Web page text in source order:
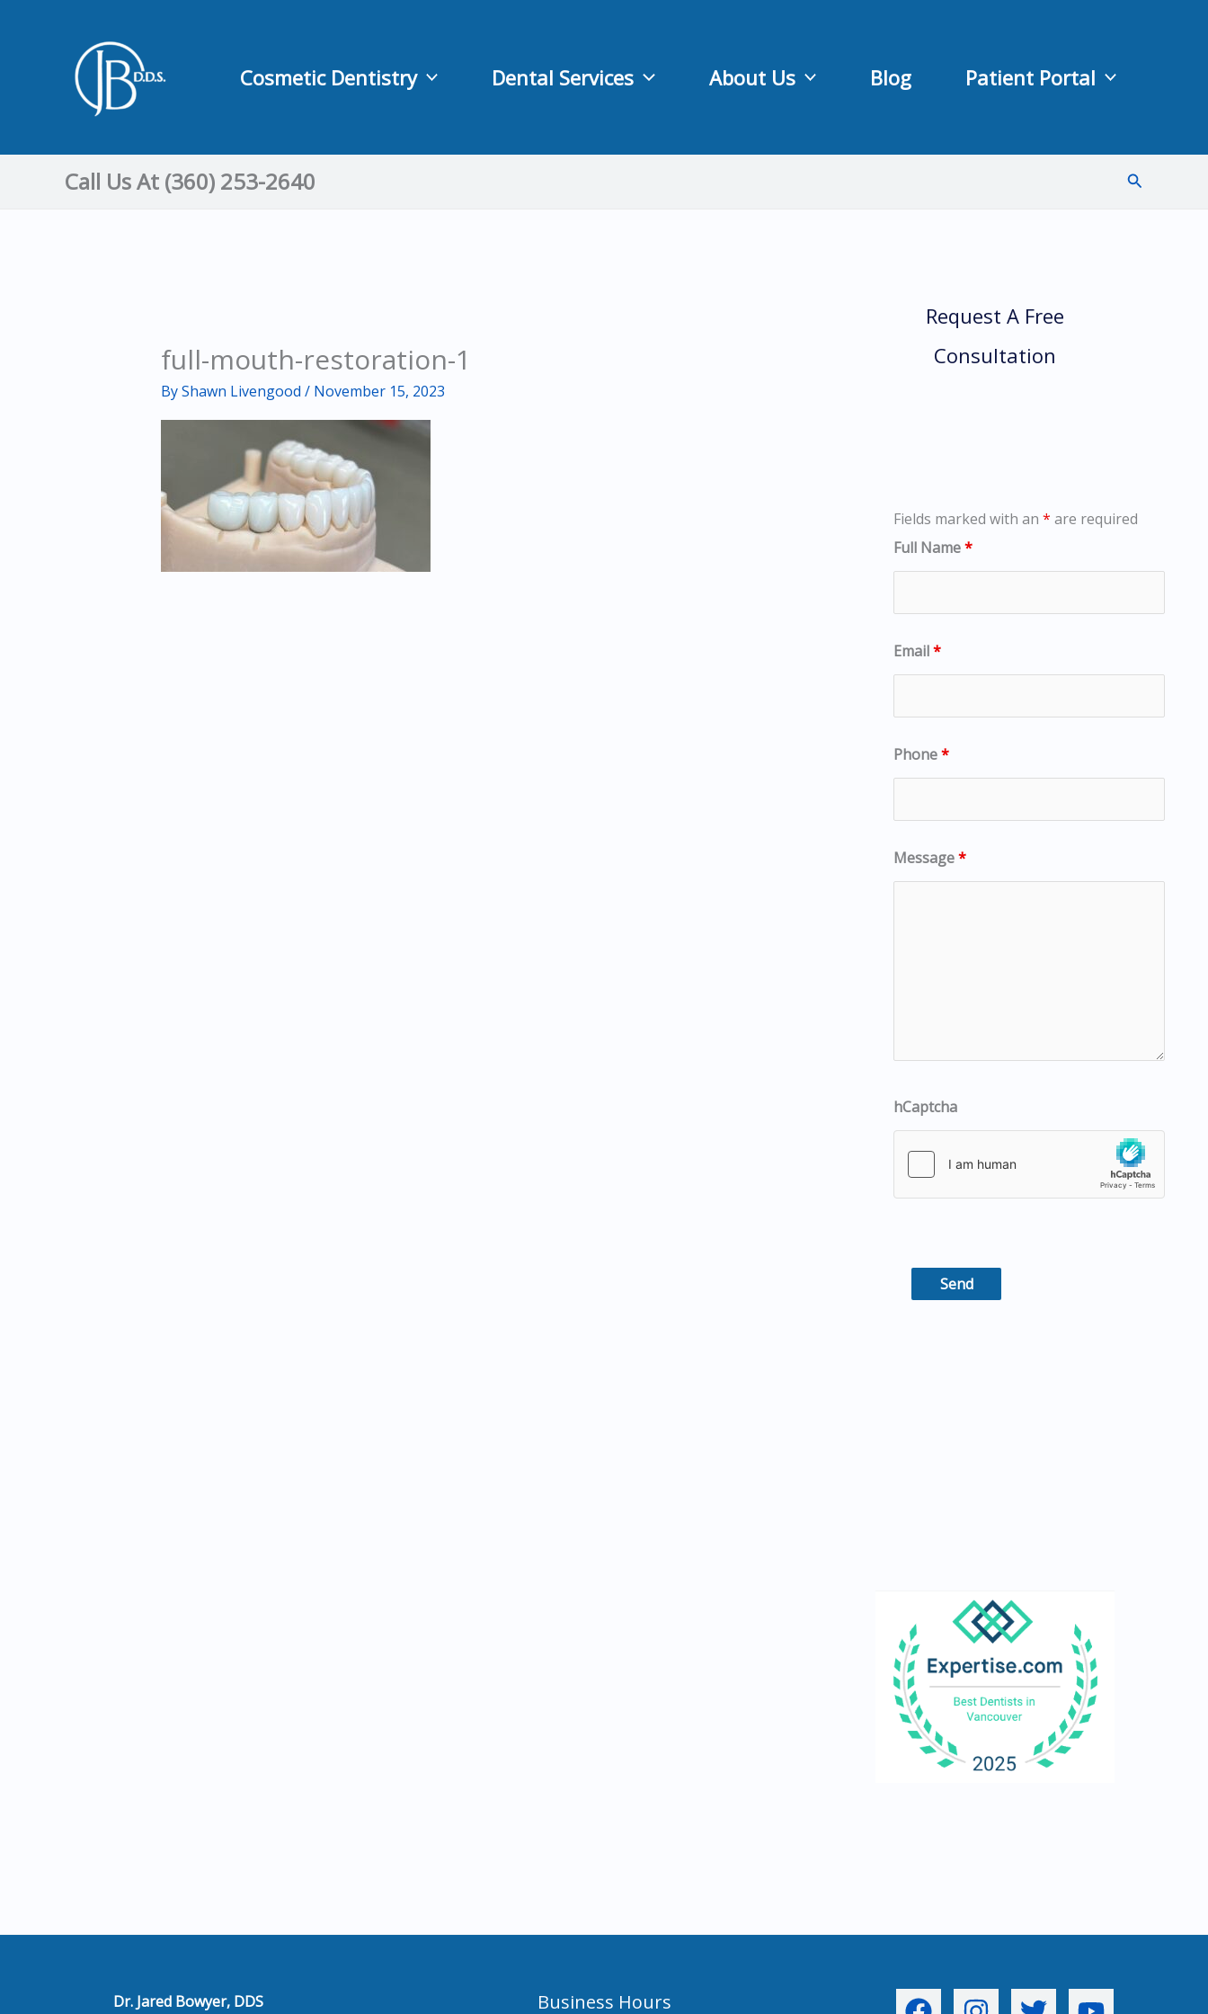
Cosmetic Dentistry Dental Services About Us Blog Patient Portal
Call Us At (360) 253-2640 Search
full-mouth-restoration-1
ByShawn Livengood / November 15, 2023
Request A Free
Consultation
Fields marked with an * are required
Full Name*
Email*
Phone*
Message*
hCaptcha
Dr. Jared Bowyer, DDS Business Hours